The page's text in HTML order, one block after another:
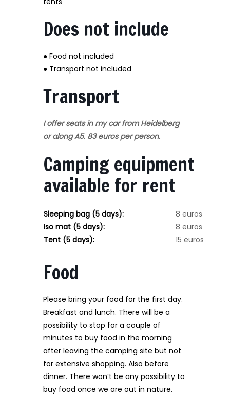
Does not include
● Food not included
● Transport not included
Transport
I offer seats in my car from Heidelberg
or along A5. 83 euros per person.
Camping equipment
available for rent
Sleeping bag (5 days):
8 euros
Iso mat (5 days):
8 euros
Tent (5 days):
15 euros
Food
Please bring your food for the first day.
Breakfast and lunch. There will be a
possibility to stop for a couple of
minutes to buy food in the morning
after leaving the camping site but not
for extensive shopping. Also before
dinner. There won’t be any possibility to
buy food once we are out in nature.